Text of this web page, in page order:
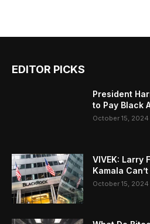
EDITOR PICKS
President
to Pay Black
October 15, 2024
VIVEK: Larry
Kamala
October 15, 2024